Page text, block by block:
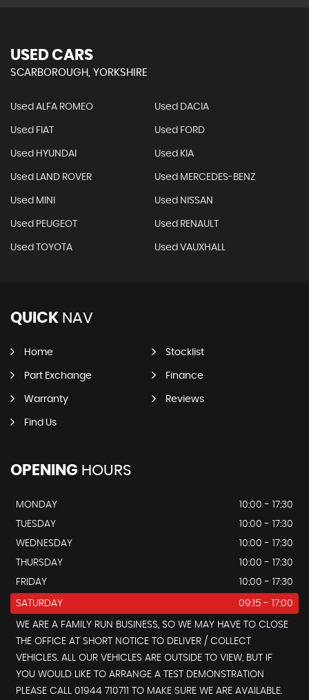
USED CARS
SCARBOROUGH, YORKSHIRE
Used ALFA ROMEO Used DACIA
Used FIAT Used FORD
Used HYUNDAI Used KIA
Used LAND ROVER Used MERCEDES-BENZ
Used MINI Used NISSAN
Used PEUGEOT Used RENAULT
Used TOYOTA Used VAUXHALL
QUICK NAV
Home Stocklist
Part Exchange Finance
Warranty Reviews
Find Us
OPENING HOURS
MONDAY
10:00 - 17:30
TUESDAY
10:00 - 17:30
WEDNESDAY
10:00 - 17:30
THURSDAY
10:00 - 17:30
FRIDAY
10:00 - 17:30
SATURDAY 09:15 - 17:00
WE ARE A FAMILY RUN BUSINESS, SO WE MAY HAVE TO CLOSE
THE OFFICE AT SHORT NOTICE TO DELIVER / COLLECT
VEHICLES. ALL OUR VEHICLES ARE OUTSIDE TO VIEW, BUT IF
YOU WOULD LIKE TO ARRANGE A TEST DEMONSTRATION
PLEASE CALL 01944 710711 TO MAKE SURE WE ARE AVAILABLE.